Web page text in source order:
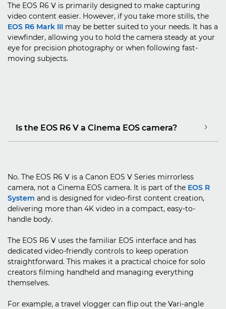
The EOS R6 V is primarily designed to make capturing
video content easier. However, if you take more stills, the
EOS R6 Mark III may be better suited to your needs. It has a
viewfinder, allowing you to hold the camera steady at your
eye for precision photography or when following fast-
moving subjects.
Is the EOS R6 V a Cinema EOS camera?
No. The EOS R6 V is a Canon EOS V Series mirrorless
camera, not a Cinema EOS camera. It is part of the EOS R
System and is designed for video-first content creation,
delivering more than 4K video in a compact, easy-to-
handle body.
The EOS R6 V uses the familiar EOS interface and has
dedicated video-friendly controls to keep operation
straightforward. This makes it a practical choice for solo
creators filming handheld and managing everything
themselves.
For example, a travel vlogger can flip out the Vari-angle